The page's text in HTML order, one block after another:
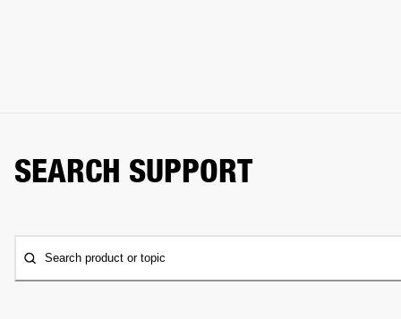
SEARCH SUPPORT
Search product or topic